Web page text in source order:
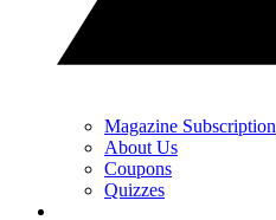
Magazine Subscription
About Us
Coupons
Quizzes